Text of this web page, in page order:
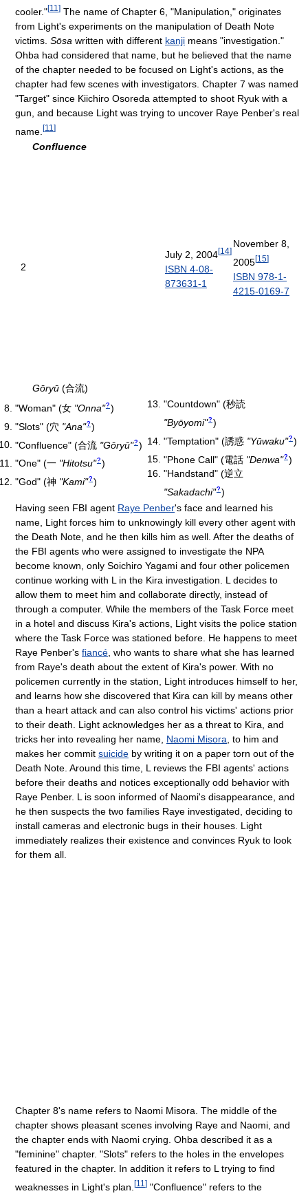
cooler."[11 ] The name of Chapter 6, "Manipulation," originates
from Light's experiments on the manipulation of Death Note
victims. Sōsa written with different kanji means "investigation."
Ohba had considered that name, but he believed that the name
of the chapter needed to be focused on Light's actions, as the
chapter had few scenes with investigators. Chapter 7 was named
"Target" since Kiichiro Osoreda attempted to shoot Ryuk with a
gun, and because Light was trying to uncover Raye Penber's real
name. [11 ]
2
Confluence
Gōryū (合流)
July 2, 2004[14]
ISBN 4-08-
873631-1
November 8,
2005[15]
ISBN 978-1-
4215-0169-7
"Woman" (女 "Onna"? )
"Slots" (穴 "Ana"? )
"Confluence" (合流 "Gōryū"? )
"One" (一 "Hitotsu"? )
"God" (神 "Kami"? )
"Countdown" (秒読
"Byōyomi"? )
"Temptation" (誘惑 "Yūwaku"? )
"Phone Call" (電話 "Denwa"? )
"Handstand" (逆立
"Sakadachi"? )
Having seen FBI agent Raye Penber's face and learned his
name, Light forces him to unknowingly kill every other agent with
the Death Note, and he then kills him as well. After the deaths of
the FBI agents who were assigned to investigate the NPA
become known, only Soichiro Yagami and four other policemen
continue working with L in the Kira investigation. L decides to
allow them to meet him and collaborate directly, instead of
through a computer. While the members of the Task Force meet
in a hotel and discuss Kira's actions, Light visits the police station
where the Task Force was stationed before. He happens to meet
Raye Penber's fiancé, who wants to share what she has learned
from Raye's death about the extent of Kira's power. With no
policemen currently in the station, Light introduces himself to her,
and learns how she discovered that Kira can kill by means other
than a heart attack and can also control his victims' actions prior
to their death. Light acknowledges her as a threat to Kira, and
tricks her into revealing her name, Naomi Misora, to him and
makes her commit suicide by writing it on a paper torn out of the
Death Note. Around this time, L reviews the FBI agents' actions
before their deaths and notices exceptionally odd behavior with
Raye Penber. L is soon informed of Naomi's disappearance, and
he then suspects the two families Raye investigated, deciding to
install cameras and electronic bugs in their houses. Light
immediately realizes their existence and convinces Ryuk to look
for them all.
Chapter 8's name refers to Naomi Misora. The middle of the
chapter shows pleasant scenes involving Raye and Naomi, and
the chapter ends with Naomi crying. Ohba described it as a
"feminine" chapter. "Slots" refers to the holes in the envelopes
featured in the chapter. In addition it refers to L trying to find
weaknesses in Light's plan. [11 ] "Confluence" refers to the